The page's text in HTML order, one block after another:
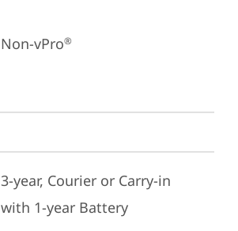
Non-vPro®
3-year, Courier or Carry-in
with 1-year Battery